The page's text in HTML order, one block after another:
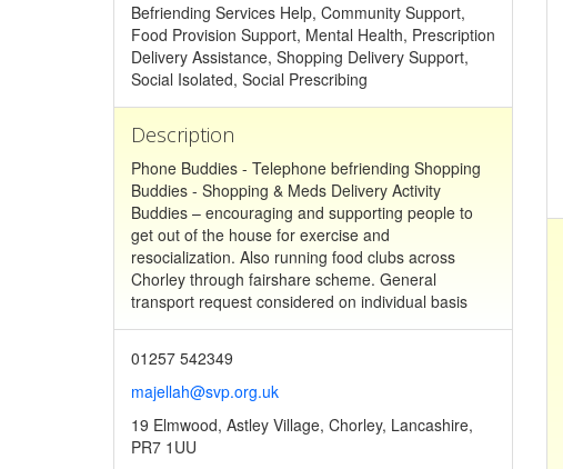
Befriending Services Help, Community Support,
Food Provision Support, Mental Health, Prescription
Delivery Assistance, Shopping Delivery Support,
Social Isolated, Social Prescribing
Description
Phone Buddies - Telephone befriending Shopping
Buddies - Shopping & Meds Delivery Activity
Buddies – encouraging and supporting people to
get out of the house for exercise and
resocialization. Also running food clubs across
Chorley through fairshare scheme. General
transport request considered on individual basis
01257 542349
majellah@svp.org.uk
19 Elmwood, Astley Village, Chorley, Lancashire,
PR7 1UU